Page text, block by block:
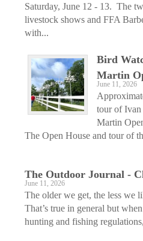
Saturday, June 12 - 13. The
livestock shows and FFA
with...
Bird
Martin
June 11, 2026
tour of Ivan
Martin
The Open House and tour of
The Outdoor Journal -
June 11, 2026
The older we get, the less we
That’s true in general but
hunting and fishing